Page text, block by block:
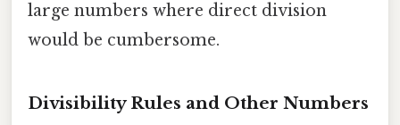
large numbers where direct division
would be cumbersome.
Divisibility Rules and Other Numbers